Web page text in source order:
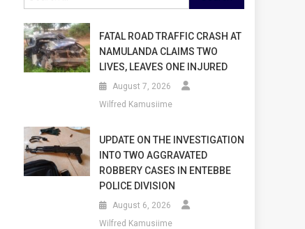
for:
FATAL ROAD TRAFFIC CRASH AT
NAMULANDA CLAIMS TWO
LIVES, LEAVES ONE INJURED
August 7, 2026
Wilfred Kamusiime
UPDATE ON THE INVESTIGATION
INTO TWO AGGRAVATED
ROBBERY CASES IN ENTEBBE
POLICE DIVISION
August 6, 2026
Wilfred Kamusiime